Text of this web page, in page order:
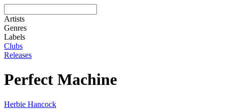
Artists
Genres
Labels
Clubs
Releases
Perfect Machine
Herbie Hancock